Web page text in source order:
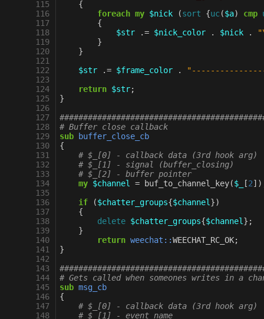
115
116
117
118
119
120
121
122
123
124
125
126
127
128
129
130
131
132
133
134
135
136
137
138
139
140
141
142
143
144
145
146
147
148
{
foreach my $nick (sort {uc($a) cmp
{
$str
.= $nick_color . $nick .
}
}
$str
.= $frame_color .
return $str;
}
# Buffer close callback
sub
buffer_close_cb
{
# $_[0] - callback data (3rd hook arg)
# $_[1] - signal (buffer_closing)
# $_[2] - buffer pointer
my $channel = buf_to_channel_key($_ [2
if
($chatter_groups{$channel })
{
delete $chatter_groups{$channel };
}
return weechat::WEECHAT_RC_OK;
}
# Gets called when someones writes in a
sub msg_cb
{
# $_[0] - callback data (3rd hook arg)
# $_[1] - event name